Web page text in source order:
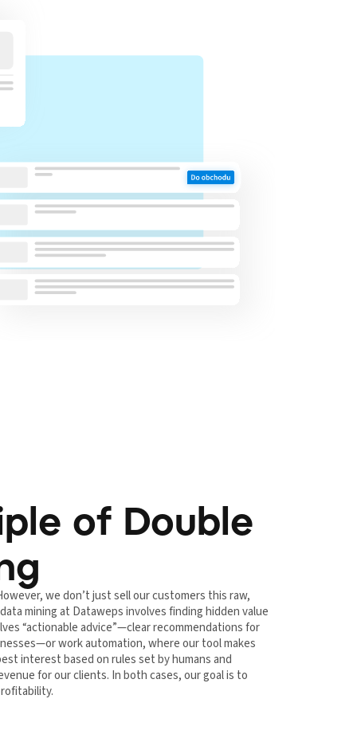
of Double
we don’t just sell our customers this raw,
mining at Dataweps involves finding hidden value
“actionable advice”—clear recommendations for
work automation, where our tool makes
interest based on rules set by humans and
for our clients. In both cases, our goal is to